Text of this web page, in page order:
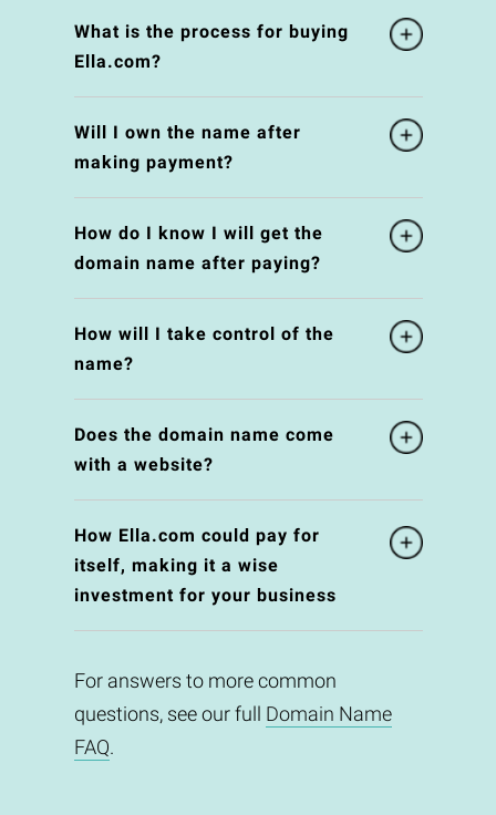
What is the process for buying
Ella.com?
Will I own the name after
making payment?
How do I know I will get the
domain name after paying?
How will I take control of the
name?
Does the domain name come
with a website?
How Ella.com could pay for
itself, making it a wise
investment for your business
For answers to more common
questions, see our full Domain Name
FAQ.